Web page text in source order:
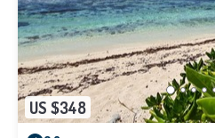
US $348